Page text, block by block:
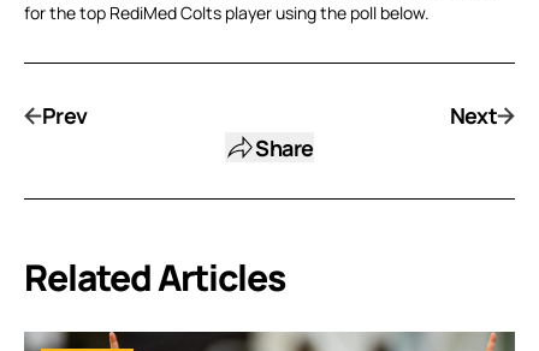
for the top RediMed Colts player using the poll below.
Prev
Share
Next
Related Articles